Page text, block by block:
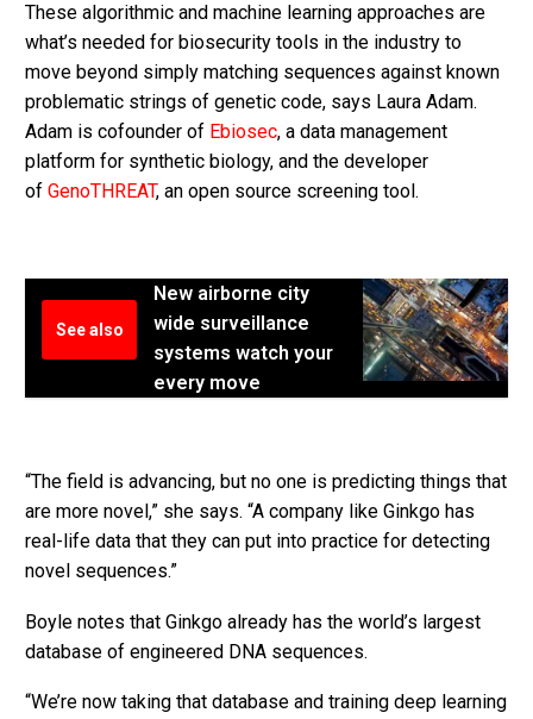
These algorithmic and machine learning approaches are
what’s needed for biosecurity tools in the industry to
move beyond simply matching sequences against known
problematic strings of genetic code, says Laura Adam.
Adam is cofounder of Ebiosec, a data management
platform for synthetic biology, and the developer
of GenoTHREAT, an open source screening tool.
See also
New airborne city
wide surveillance
systems watch your
every move
“The field is advancing, but no one is predicting things that
are more novel,” she says. “A company like Ginkgo has
real-life data that they can put into practice for detecting
novel sequences.”
Boyle notes that Ginkgo already has the world’s largest
database of engineered DNA sequences.
“We’re now taking that database and training deep learning